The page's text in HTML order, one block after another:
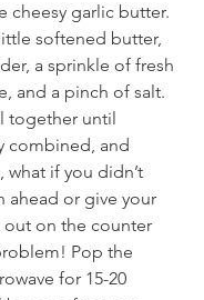
cheesy garlic butter.
softened butter,
a sprinkle of fresh
and a pinch of salt.
together until
combined, and
if you didn’t
ahead or give your
on the counter
Pop the
for 15-20